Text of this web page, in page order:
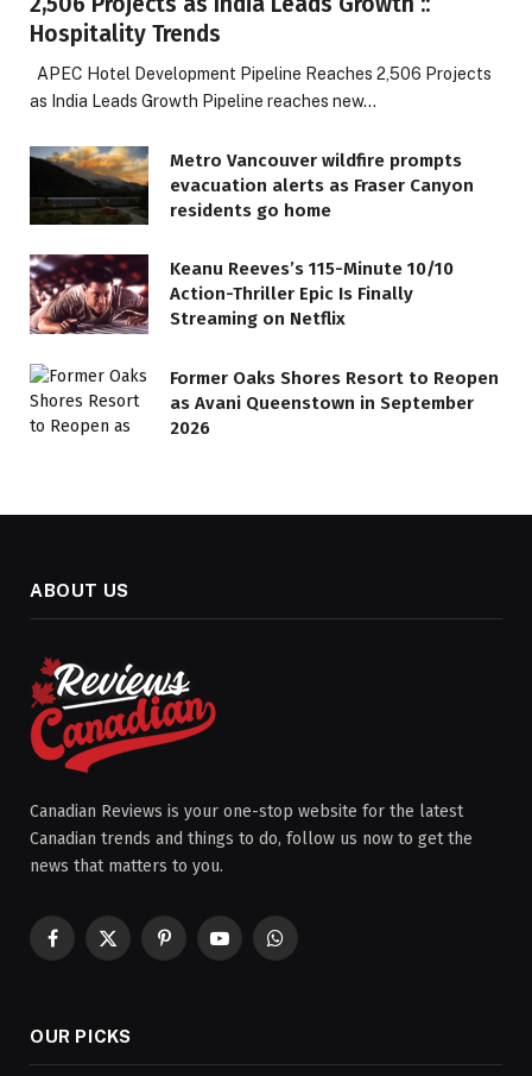
Hospitality Trends
APEC Hotel Development Pipeline Reaches 2,506 Projects
as India Leads Growth Pipeline reaches new…
Metro Vancouver wildfire prompts
evacuation alerts as Fraser Canyon
residents go home
Keanu Reeves’s 115-Minute 10/10
Action-Thriller Epic Is Finally
Streaming on Netflix
Former Oaks Shores Resort to Reopen
as Avani Queenstown in September
2026
ABOUT US
Canadian Reviews is your one-stop website for the latest
Canadian trends and things to do, follow us now to get the
news that matters to you.
Facebook
X
PinterestYouTubeWhatsApp
OUR PICKS